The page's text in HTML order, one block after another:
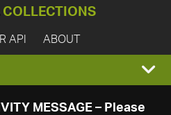
COLLECTIONS
API ABOUT
MESSAGE – Please